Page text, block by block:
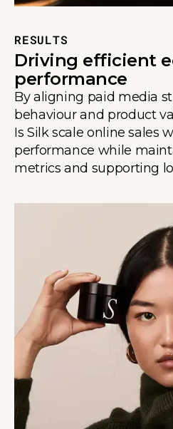
RESULTS
Driving efficient
performance
By aligning paid media
behaviour and product
Is Silk scale online sales
performance while
metrics and supporting